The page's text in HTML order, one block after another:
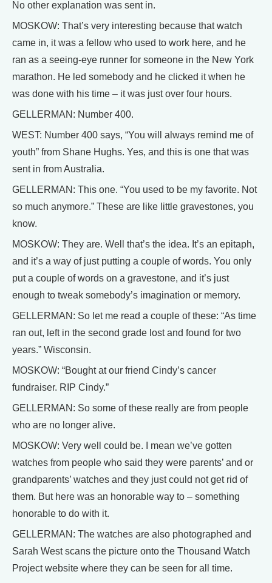
No other explanation was sent in.
MOSKOW: That’s very interesting because that watch
came in, it was a fellow who used to work here, and he
ran as a seeing-eye runner for someone in the New York
marathon. He led somebody and he clicked it when he
was done with his time – it was just over four hours.
GELLERMAN: Number 400.
WEST: Number 400 says, “You will always remind me of
youth” from Shane Hughs. Yes, and this is one that was
sent in from Australia.
GELLERMAN: This one. “You used to be my favorite. Not
so much anymore.” These are like little gravestones, you
know.
MOSKOW: They are. Well that’s the idea. It’s an epitaph,
and it’s a way of just putting a couple of words. You only
put a couple of words on a gravestone, and it’s just
enough to tweak somebody’s imagination or memory.
GELLERMAN: So let me read a couple of these: “As time
ran out, left in the second grade lost and found for two
years.” Wisconsin.
MOSKOW: “Bought at our friend Cindy’s cancer
fundraiser. RIP Cindy.”
GELLERMAN: So some of these really are from people
who are no longer alive.
MOSKOW: Very well could be. I mean we’ve gotten
watches from people who said they were parents’ and or
grandparents’ watches and they just could not get rid of
them. But here was an honorable way to – something
honorable to do with it.
GELLERMAN: The watches are also photographed and
Sarah West scans the picture onto the Thousand Watch
Project website where they can be seen for all time.